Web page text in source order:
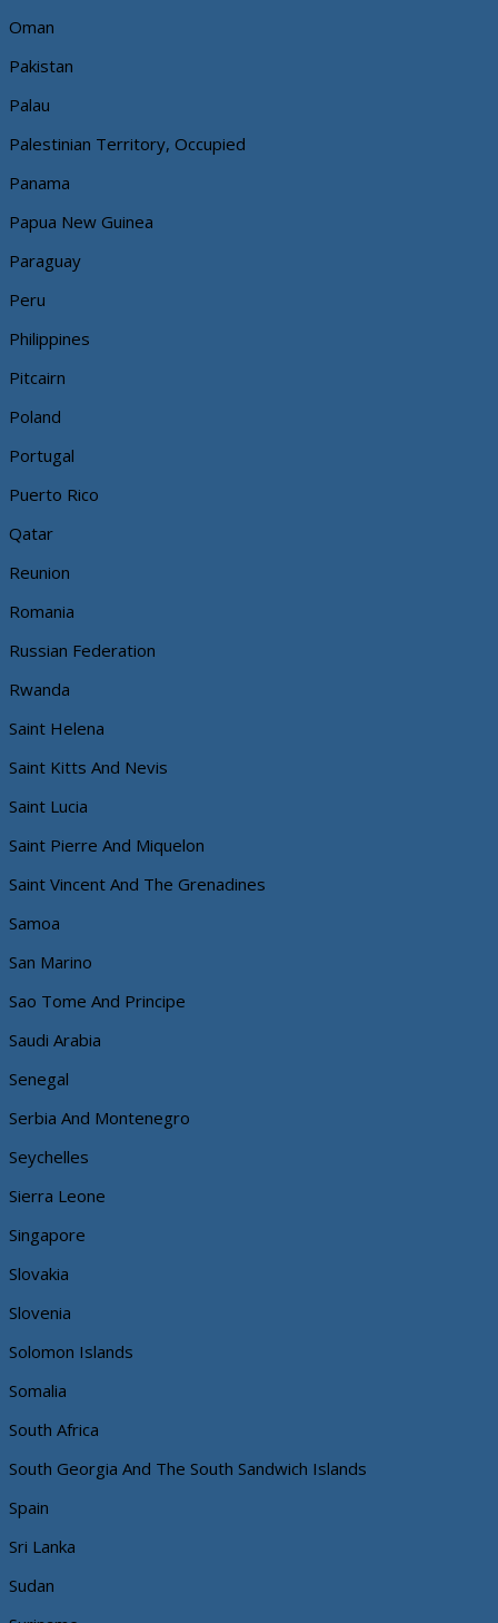
Oman
Pakistan
Palau
Palestinian Territory, Occupied
Panama
Papua New Guinea
Paraguay
Peru
Philippines
Pitcairn
Poland
Portugal
Puerto Rico
Qatar
Reunion
Romania
Russian Federation
Rwanda
Saint Helena
Saint Kitts And Nevis
Saint Lucia
Saint Pierre And Miquelon
Saint Vincent And The Grenadines
Samoa
San Marino
Sao Tome And Principe
Saudi Arabia
Senegal
Serbia And Montenegro
Seychelles
Sierra Leone
Singapore
Slovakia
Slovenia
Solomon Islands
Somalia
South Africa
South Georgia And The South Sandwich Islands
Spain
Sri Lanka
Sudan